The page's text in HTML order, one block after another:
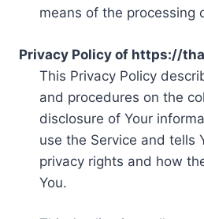
means of the processing
Privacy Policy of https://
This Privacy Policy
and procedures on the
disclosure of Your
use the Service and tells
privacy rights and how
You.